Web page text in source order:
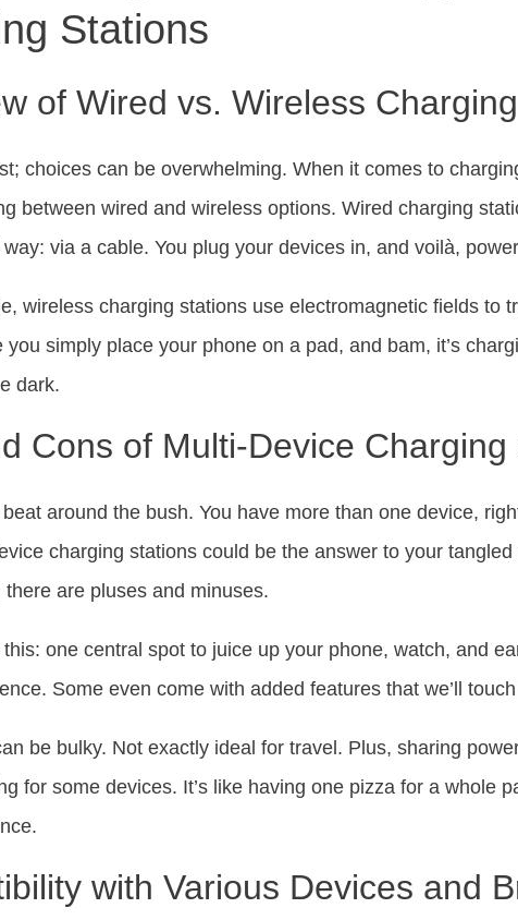
Stations
of Wired vs. Wireless
choices can be overwhelming. When it comes to
between wired and wireless options. Wired charging
via a cable. You plug your devices in, and voilà,
wireless charging stations use electromagnetic fields to
you simply place your phone on a pad, and bam, it’s
dark.
Cons of Multi-Device Charging
beat around the bush. You have more than one device,
charging stations could be the answer to your
there are pluses and minuses.
one central spot to juice up your phone, watch, and
Some even come with added features that we’ll
be bulky. Not exactly ideal for travel. Plus, sharing
for some devices. It’s like having one pizza for a whole
with Various Devices and